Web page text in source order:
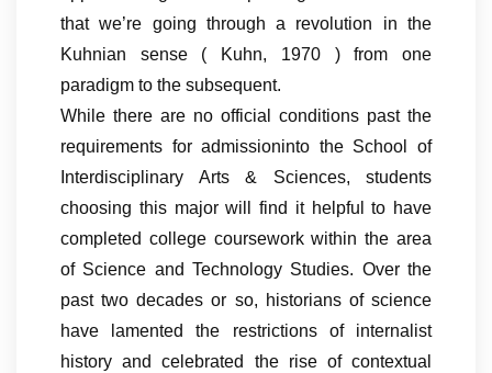
that we’re going through a revolution in the
Kuhnian sense ( Kuhn, 1970 ) from one
paradigm to the subsequent.
While there are no official conditions past the
requirements for admissioninto the School of
Interdisciplinary Arts & Sciences, students
choosing this major will find it helpful to have
completed college coursework within the area
of Science and Technology Studies. Over the
past two decades or so, historians of science
have lamented the restrictions of internalist
history and celebrated the rise of contextual